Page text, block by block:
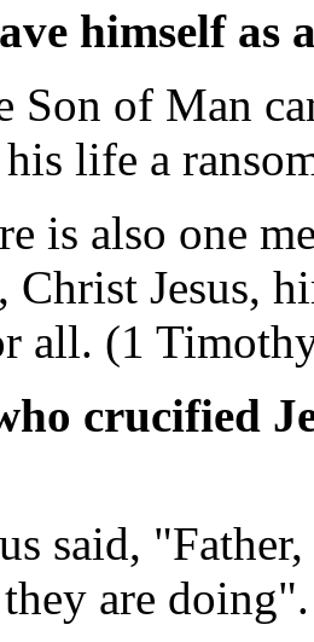
himself as
Son of Man
life a
is also one
Christ Jesus,
all. (1
crucified
said,
are